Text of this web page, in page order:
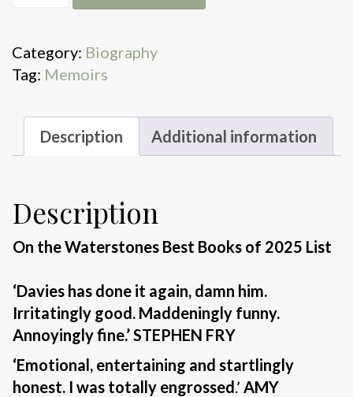
Up
quantity
Category: Biography
Tag: Memoirs
Description Additional information
Description
On the Waterstones Best Books of 2025 List
‘Davies has done it again, damn him.
Irritatingly good. Maddeningly funny.
Annoyingly fine.’ STEPHEN FRY
‘Emotional, entertaining and startlingly
honest. I was totally engrossed.’ AMY